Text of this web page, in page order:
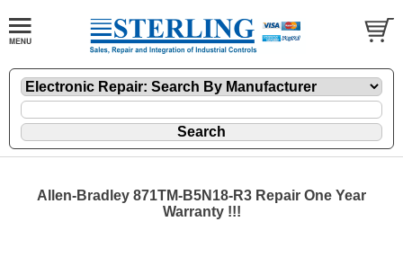
Allen-Bradley 871TM-B5N18-R3 Repair One Year
Warranty !!!